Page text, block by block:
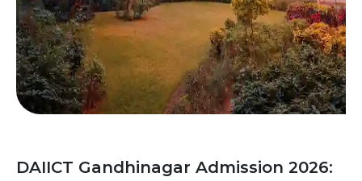
DAIICT Gandhinagar Admission 2026: